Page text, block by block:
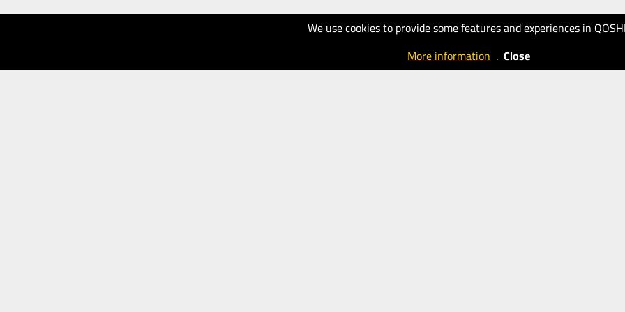
We use cookies to provide some features and experiences in
More information . Close